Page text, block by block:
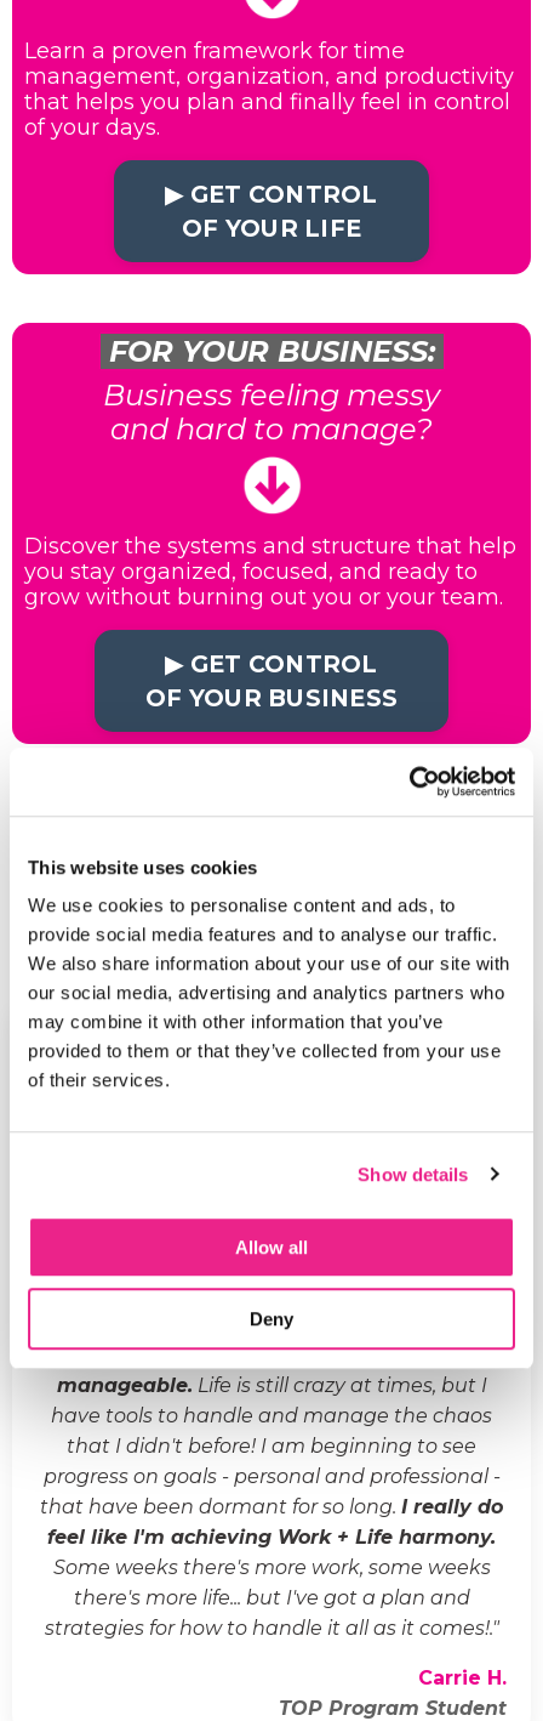
This website uses cookies
We use cookies to personalise content and ads, to
provide social media features and to analyse our traffic.
We also share information about your use of our site with
our social media, advertising and analytics partners who
may combine it with other information that you’ve
provided to them or that they’ve collected from your use
of their services.
Show details
Allow all
Deny
Learn a proven framework for time
management, organization, and productivity
that helps you plan and finally feel in control
of your days.
▶︎ GET CONTROL
OF YOUR LIFE
FOR YOUR BUSINESS:
Business feeling messy
and hard to manage?
Discover the systems and structure that help
you stay organized, focused, and ready to
grow without burning out you or your team.
▶︎ GET CONTROL
OF YOUR BUSINESS
"Life has gone from crazy and chaotic to
manageable. Life is still crazy at times, but I
have tools to handle and manage the chaos
that I didn't before! I am beginning to see
progress on goals - personal and professional -
that have been dormant for so long. I really do
feel like I'm achieving Work + Life harmony.
Some weeks there's more work, some weeks
there's more life... but I've got a plan and
strategies for how to handle it all as it comes!."
Carrie H.
TOP Program Student